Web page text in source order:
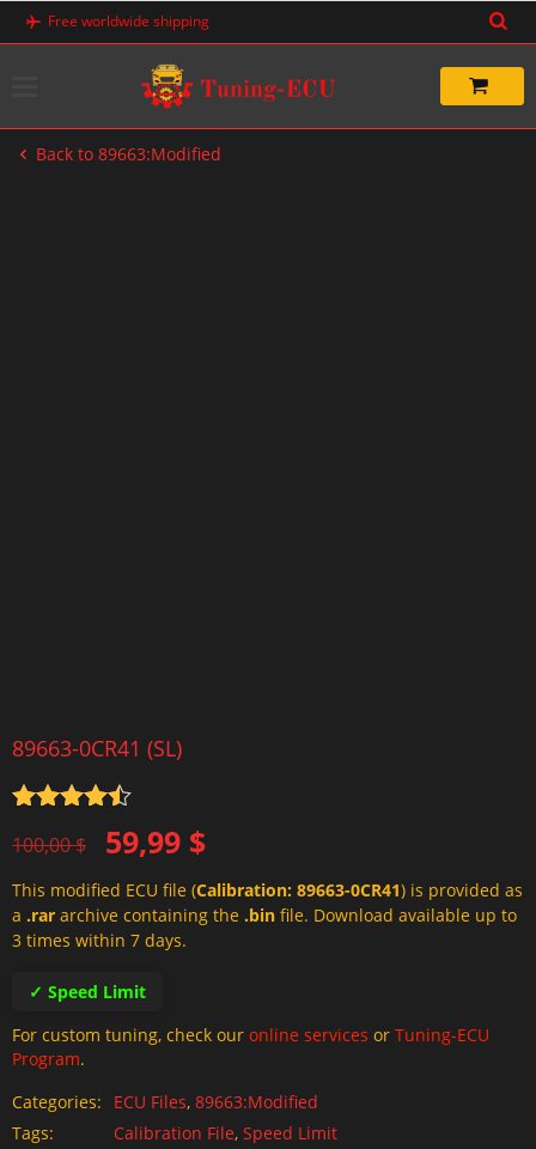
Skip
Free worldwide shipping
Back to 89663:Modified
89663-0CR41 (SL)
out of 5
100,00$
Original
price
was:
100,00 $.
59,99 $
Current
price
is:
59,99 $.
This modified ECU file (Calibration: 89663-0CR41) is provided as
a .rar archive containing the .bin file. Download available up to
3 times within 7 days.
✓ Speed Limit
For custom tuning, check our online services or Tuning-ECU
Program.
Categories:
ECU Files, 89663:Modified
Tags:
Calibration File, Speed Limit